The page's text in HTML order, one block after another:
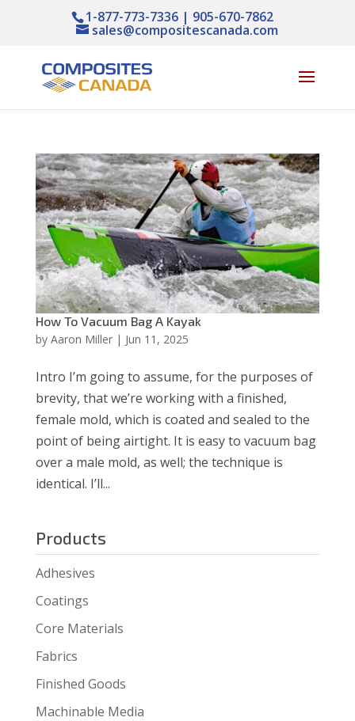
1-877-773-7336 | 905-670-7862
sales@compositescanada.com
How To Vacuum Bag A Kayak
by Aaron Miller| Jun 11, 2025
Intro I’m going to assume, for the purposes of
brevity, that we’re working with a finished,
female mold, which is coated and sealed to the
point of being airtight. It is easy to vacuum bag
over a male mold, as well; the technique is
identical. I’ll...
Products
Adhesives
Coatings
Core Materials
Fabrics
Finished Goods
Machinable Media